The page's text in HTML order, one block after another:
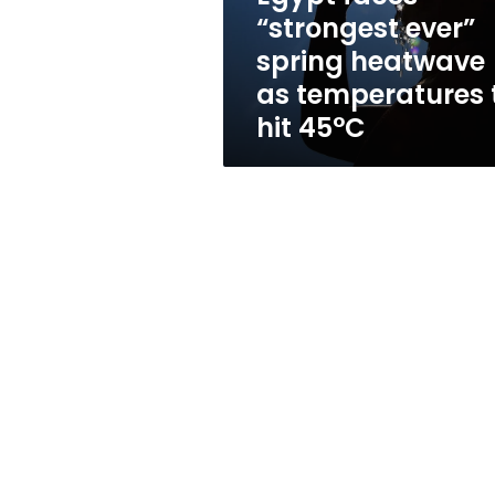
heatwave
temperatures
45°C
“strongest ever”
spring heatwave
as temperatures
hit 45°C